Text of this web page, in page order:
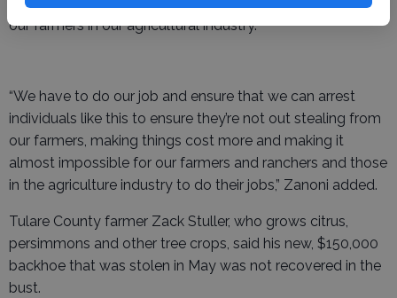
our farmers in our agricultural industry.
“We have to do our job and ensure that we can arrest
individuals like this to ensure they’re not out stealing from
our farmers, making things cost more and making it
almost impossible for our farmers and ranchers and those
in the agriculture industry to do their jobs,” Zanoni added.
Tulare County farmer Zack Stuller, who grows citrus,
persimmons and other tree crops, said his new, $150,000
backhoe that was stolen in May was not recovered in the
bust.